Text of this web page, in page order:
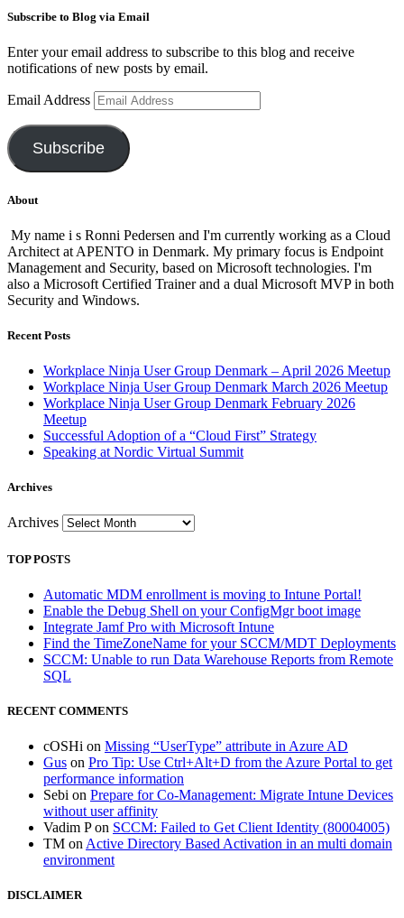
Subscribe to Blog via Email
Enter your email address to subscribe to this blog and receive
notifications of new posts by email.
Email Address
Subscribe
About
My name i s Ronni Pedersen and I'm currently working as a Cloud
Architect at APENTO in Denmark. My primary focus is Endpoint
Management and Security, based on Microsoft technologies. I'm
also a Microsoft Certified Trainer and a dual Microsoft MVP in both
Security and Windows.
Recent Posts
Workplace Ninja User Group Denmark – April 2026 Meetup
Workplace Ninja User Group Denmark March 2026 Meetup
Workplace Ninja User Group Denmark February 2026
Meetup
Successful Adoption of a “Cloud First” Strategy
Speaking at Nordic Virtual Summit
Archives
Archives
TOP POSTS
Automatic MDM enrollment is moving to Intune Portal!
Enable the Debug Shell on your ConfigMgr boot image
Integrate Jamf Pro with Microsoft Intune
Find the TimeZoneName for your SCCM/MDT Deployments
SCCM: Unable to run Data Warehouse Reports from Remote
SQL
RECENT COMMENTS
cOSHi on Missing “UserType” attribute in Azure AD
Gus on Pro Tip: Use Ctrl+Alt+D from the Azure Portal to get
performance information
Sebi on Prepare for Co-Management: Migrate Intune Devices
without user affinity
Vadim Pon SCCM: Failed to Get Client Identity (80004005)
TM on Active Directory Based Activation in an multi domain
environment
DISCLAIMER